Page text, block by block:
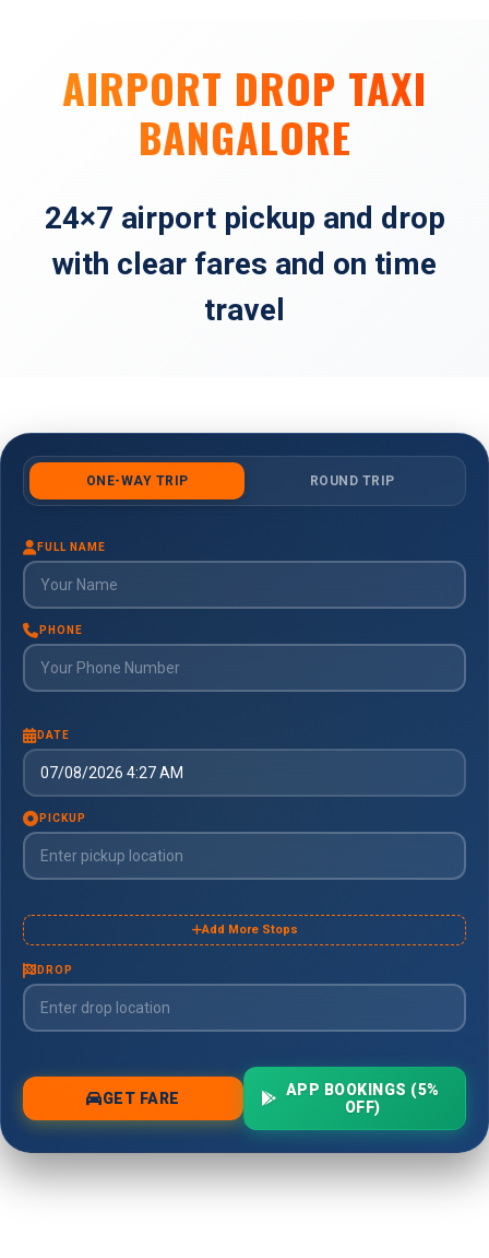
AIRPORT DROP TAXI
BANGALORE
24×7 airport pickup and drop
with clear fares and on time
travel